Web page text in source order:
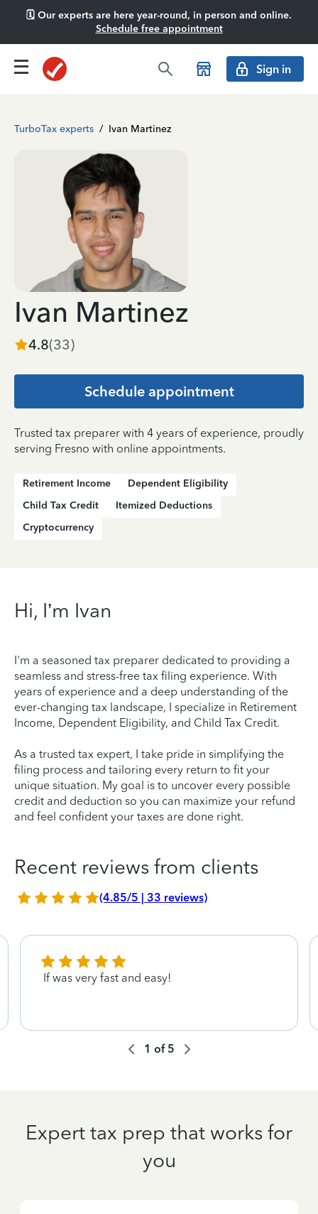
🗓️ Our experts are here year-round, in person and online.
Schedule free appointment
Sign in
TurboTax experts / Ivan Martinez
Ivan Martinez
4.8(33)
Schedule appointment
Trusted tax preparer with 4 years of experience, proudly
serving Fresno with online appointments.
Retirement Income
Dependent Eligibility
Child Tax Credit
Itemized Deductions
Cryptocurrency
Hi, I’m Ivan
I'm a seasoned tax preparer dedicated to providing a
seamless and stress-free tax filing experience. With
years of experience and a deep understanding of the
ever-changing tax landscape, I specialize in Retirement
Income, Dependent Eligibility, and Child Tax Credit.
As a trusted tax expert, I take pride in simplifying the
filing process and tailoring every return to fit your
unique situation. My goal is to uncover every possible
credit and deduction so you can maximize your refund
and feel confident your taxes are done right.
Recent reviews from clients
(4.85/5 | 33 reviews)
If was very fast and easy!
1 of5
Expert tax prep that works for
you